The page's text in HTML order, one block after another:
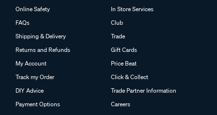
Online Safety
FAQs
Shipping & Delivery
Returns and Refunds
My Account
Track my Order
DIY Advice
Payment Options
In Store Services
Club
Trade
Gift Cards
Price Beat
Click & Collect
Trade Partner Information
Careers